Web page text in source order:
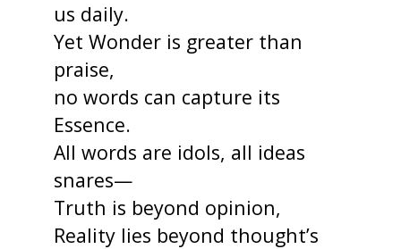
us daily.
Yet Wonder is greater than
praise,
no words can capture its
Essence.
All words are idols, all ideas
snares—
Truth is beyond opinion,
Reality lies beyond thought’s